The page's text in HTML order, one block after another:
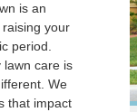
is an
your
period.
lawn care is
We
that impact